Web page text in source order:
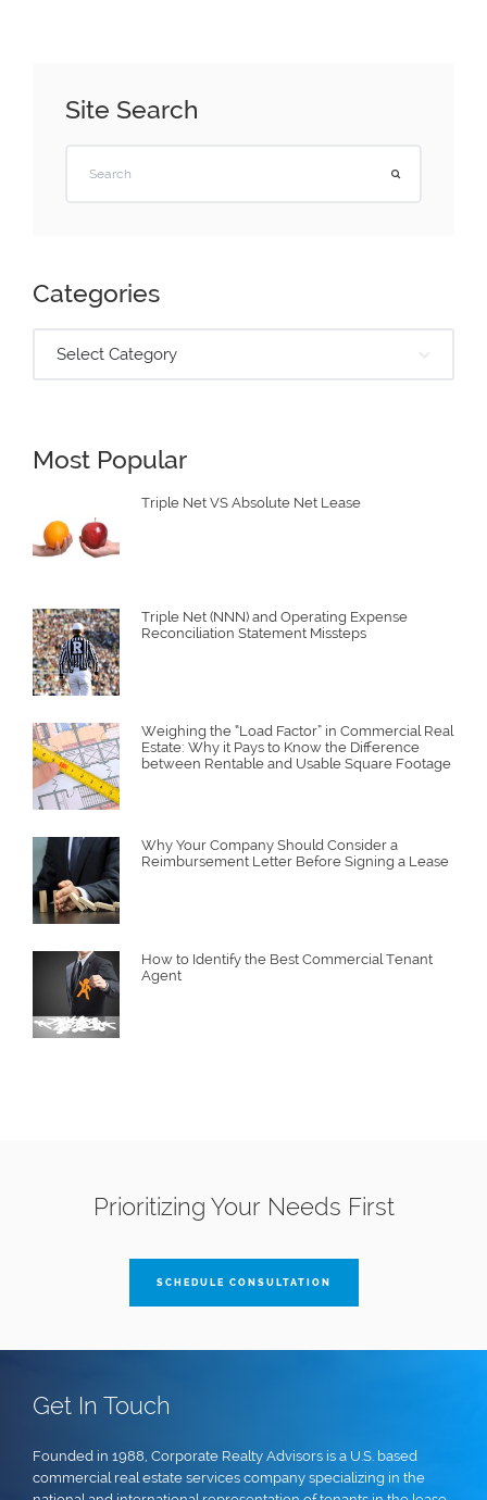
Site Search
Categories
Select Category
Most Popular
Triple Net VS Absolute Net Lease
Triple Net (NNN) and Operating Expense
Reconciliation Statement Missteps
Weighing the “Load Factor” in Commercial Real
Estate: Why it Pays to Know the Difference
between Rentable and Usable Square Footage
Why Your Company Should Consider a
Reimbursement Letter Before Signing a Lease
How to Identify the Best Commercial Tenant
Agent
Prioritizing Your Needs First
SCHEDULE CONSULTATION
Get In Touch
Founded in 1988, Corporate Realty Advisors is a U.S. based
commercial real estate services company specializing in the